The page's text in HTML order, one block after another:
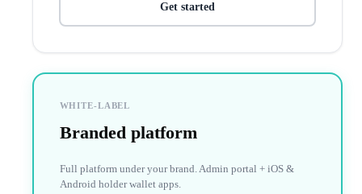
Get started
WHITE-LABEL
Branded platform
Full platform under your brand. Admin portal + iOS &
Android holder wallet apps.